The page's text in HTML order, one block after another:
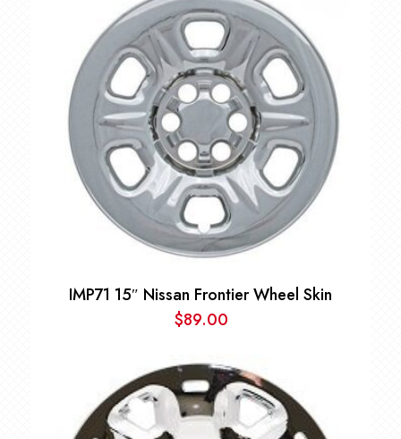
through
$89.00
IMP71 15″ Nissan Frontier Wheel Skin
$89.00